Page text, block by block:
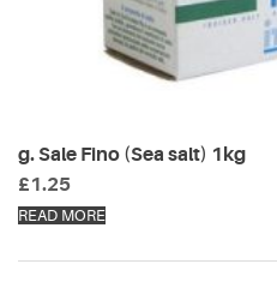
g. Sale Fino (Sea salt) 1kg
£1.25
READ MORE